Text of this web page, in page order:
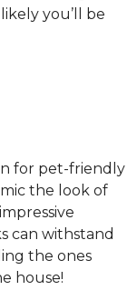
you’ll be
for pet-friendly
the look of
can withstand
the ones
house!